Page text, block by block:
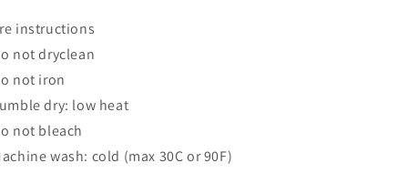
instructions
not dryclean
not iron
dry: low heat
not bleach
wash: cold (max 30C or 90F)